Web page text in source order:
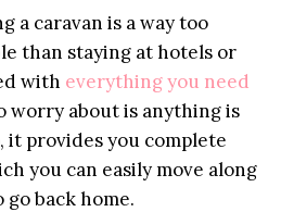
a caravan is a way too
than staying at hotels or
with everything you need
worry about is anything is
it provides you complete
you can easily move along
back home.